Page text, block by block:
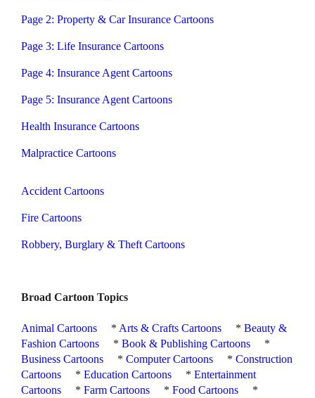
Page 2: Property & Car Insurance Cartoons
Page 3: Life Insurance Cartoons
Page 4: Insurance Agent Cartoons
Page 5: Insurance Agent Cartoons
Health Insurance Cartoons
Malpractice Cartoons
Accident Cartoons
Fire Cartoons
Robbery, Burglary & Theft Cartoons
Broad Cartoon Topics
Animal Cartoons * Arts & Crafts Cartoons *Beauty &
Fashion Cartoons
*Book & Publishing Cartoons
*
Business Cartoons
*Computer Cartoons *Construction
Cartoons
*Education Cartoons *Entertainment
Cartoons
*Farm Cartoons *Food Cartoons
*